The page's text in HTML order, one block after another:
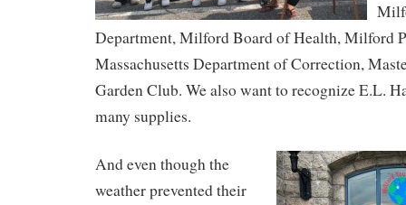
Department, Milford Board of Health, Milford
Massachusetts Department of Correction,
Garden Club. We also want to recognize E.L.
many supplies.
And even though the
weather prevented their